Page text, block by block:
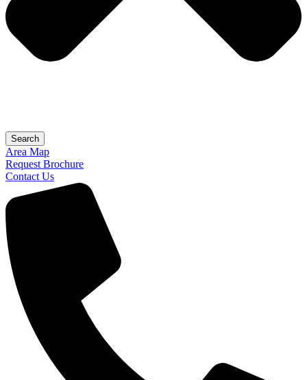
Search
Area Map
Request Brochure
Contact Us